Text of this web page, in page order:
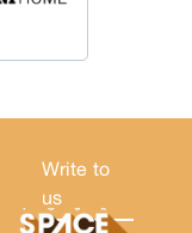
Write to
us